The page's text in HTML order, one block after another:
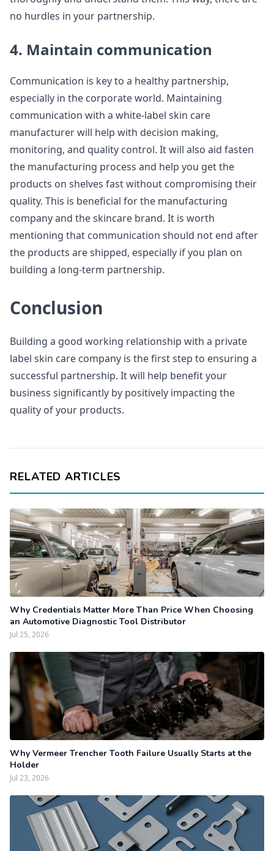
no hurdles in your partnership.
4. Maintain communication
Communication is key to a healthy partnership,
especially in the corporate world. Maintaining
communication with a white-label skin care
manufacturer will help with decision making,
monitoring, and quality control. It will also aid fasten
the manufacturing process and help you get the
products on shelves fast without compromising their
quality. This is beneficial for the manufacturing
company and the skincare brand. It is worth
mentioning that communication should not end after
the products are shipped, especially if you plan on
building a long-term partnership.
Conclusion
Building a good working relationship with a private
label skin care company is the first step to ensuring a
successful partnership. It will help benefit your
business significantly by positively impacting the
quality of your products.
RELATED ARTICLES
Why Credentials Matter More Than Price When Choosing
an Automotive Diagnostic Tool Distributor
Jul 25, 2026
Why Vermeer Trencher Tooth Failure Usually Starts at the
Holder
Jul 23, 2026